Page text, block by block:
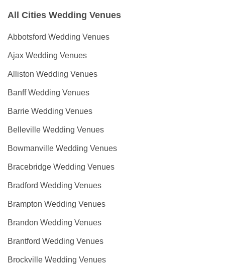
All Cities Wedding Venues
Abbotsford Wedding Venues
Ajax Wedding Venues
Alliston Wedding Venues
Banff Wedding Venues
Barrie Wedding Venues
Belleville Wedding Venues
Bowmanville Wedding Venues
Bracebridge Wedding Venues
Bradford Wedding Venues
Brampton Wedding Venues
Brandon Wedding Venues
Brantford Wedding Venues
Brockville Wedding Venues